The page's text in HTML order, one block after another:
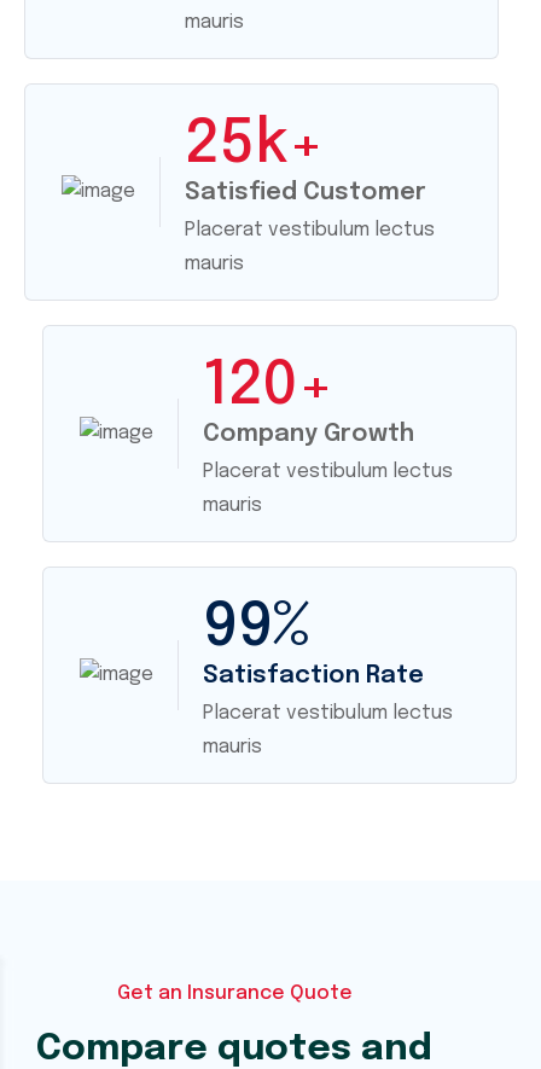
mauris
25k+
Satisfied Customer
Placerat vestibulum lectus
mauris
120+
Company Growth
Placerat vestibulum lectus
mauris
99%
Satisfaction Rate
Placerat vestibulum lectus
mauris
Get an Insurance Quote
Compare quotes and